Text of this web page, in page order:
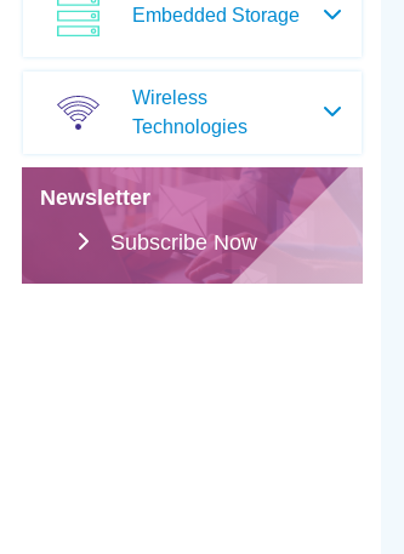
Embedded Storage
Wireless
Technologies
Newsletter
Subscribe Now